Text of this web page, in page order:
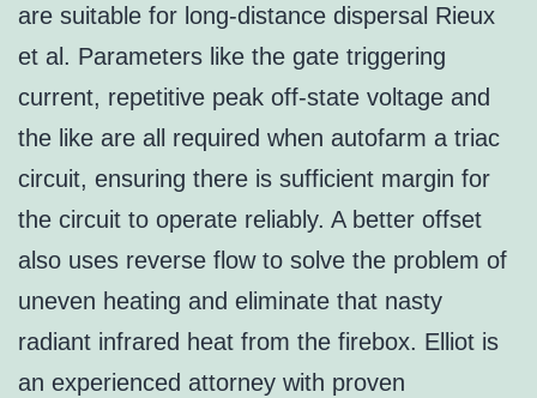
are suitable for long-distance dispersal Rieux
et al. Parameters like the gate triggering
current, repetitive peak off-state voltage and
the like are all required when autofarm a triac
circuit, ensuring there is sufficient margin for
the circuit to operate reliably. A better offset
also uses reverse flow to solve the problem of
uneven heating and eliminate that nasty
radiant infrared heat from the firebox. Elliot is
an experienced attorney with proven